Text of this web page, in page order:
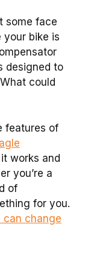
some face
your bike is
designed to
could
features of
works and
you’re a
of
for you.
can change